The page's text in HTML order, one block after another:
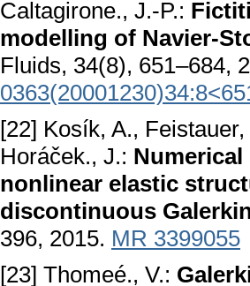
Caltagirone., J.-P.:
modelling of Navier-
Fluids, 34(8), 651–684,
[22] Kosík, A.,
Horáček., J.:
nonlinear elastic
discontinuous
396, 2015. MR 3399055
[23] Thomeé., V.: